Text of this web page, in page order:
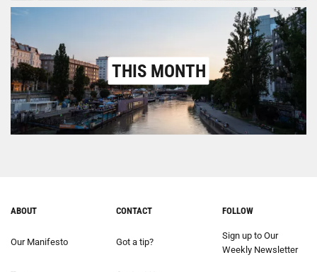
THIS MONTH
ABOUT
Our Manifesto
CONTACT
Got a tip?
FOLLOW
Sign up to Our
Weekly Newsletter